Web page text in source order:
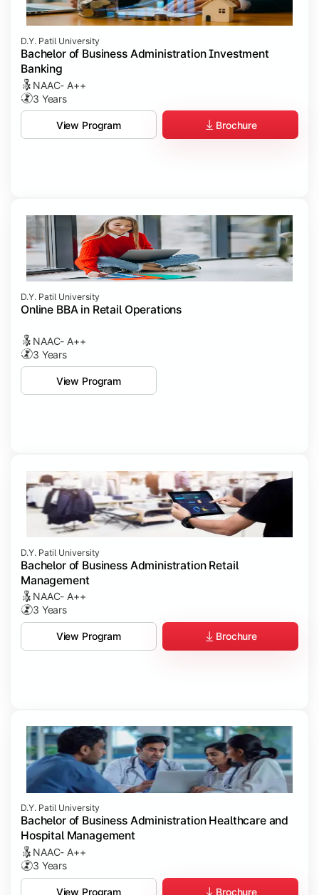
D.Y. Patil University
Bachelor of Business Administration Investment
Banking
NAAC- A++
3 Years
View Program Brochure
D.Y. Patil University
Online BBA in Retail Operations
NAAC- A++
3 Years
View Program
D.Y. Patil University
Bachelor of Business Administration Retail
Management
NAAC- A++
3 Years
View Program Brochure
D.Y. Patil University
Bachelor of Business Administration Healthcare and
Hospital Management
NAAC- A++
3 Years
View Program Brochure